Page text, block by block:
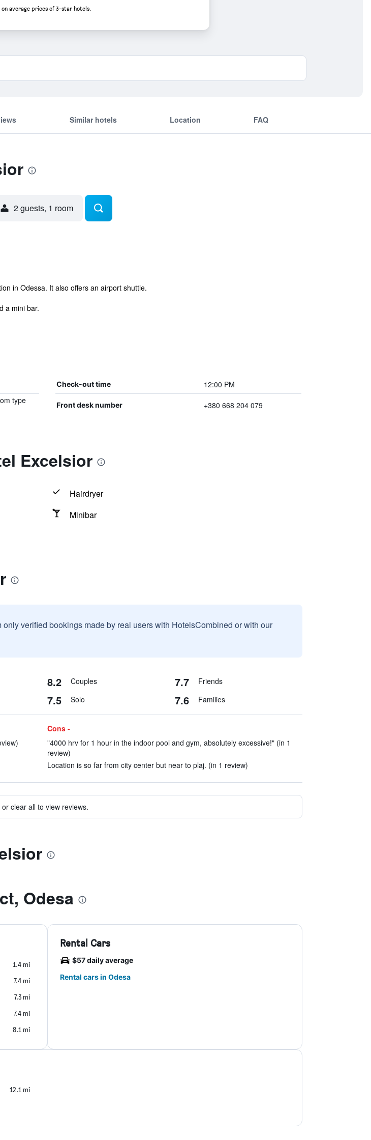
Similar hotels Location FAQ
2 guests, 1 room
in Odessa. It also offers an airport shuttle.
a mini bar.
Check-out time 12:00 PM
type
Front desk number +380 668 204 079
Excelsior
Hairdryer
Minibar
verified bookings made by real users with HotelsCombined or with our
8.2 Couples 7.7 Friends
7.5 Solo 7.6 Families
Cons -
"4000 hrv for 1 hour in the indoor pool and gym, absolutely excessive!" (in 1
review)
Location is so far from city center but near to plaj. (in 1 review)
clear all to view reviews.
Odesa
1.4 mi
7.4 mi
7.3 mi
7.4 mi
8.1 mi
Rental Cars
$57 daily average
Rental cars in Odesa
12.1 mi
on average prices of 3-star hotels.